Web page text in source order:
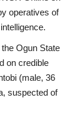
operatives of
Ogun State
on credible
(male, 36
suspected of